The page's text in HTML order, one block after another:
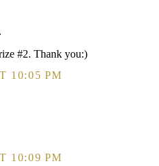
#2. Thank you:)
10:05 PM
10:09 PM